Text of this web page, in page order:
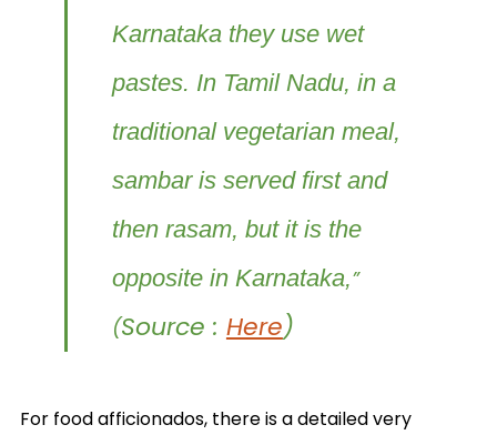
Karnataka they use wet
pastes. In Tamil Nadu, in a
traditional vegetarian meal,
sambar is served first and
then rasam, but it is the
opposite in Karnataka,”
(Source : Here)
For food afficionados, there is a detailed very